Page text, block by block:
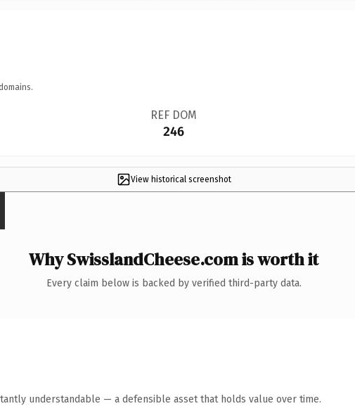
REF DOM
246
View historical screenshot
Why SwisslandCheese.com is worth it
Every claim below is backed by verified third-party data.
understandable — a defensible asset that holds value over time.